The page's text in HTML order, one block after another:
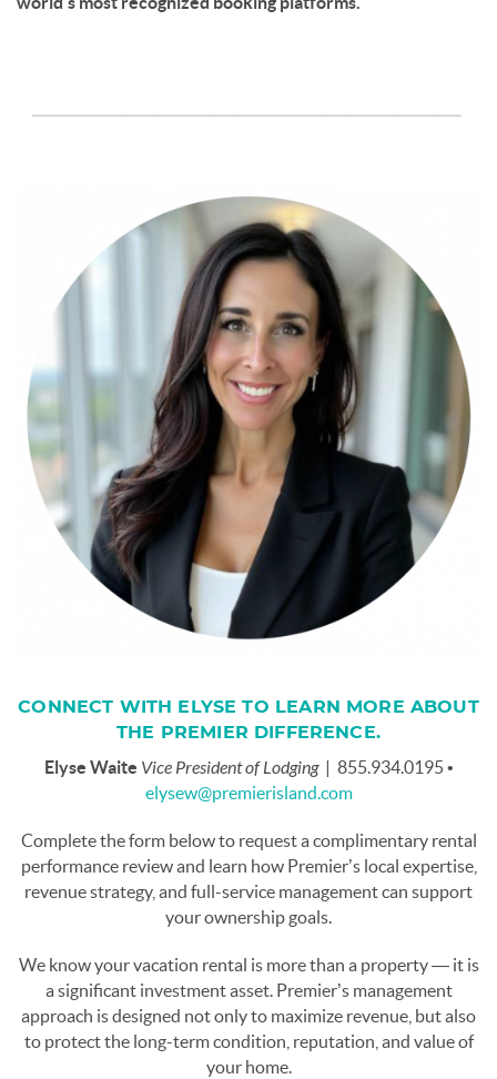
page-section-break.png
CONNECT WITH ELYSE TO LEARN MORE ABOUT
THE PREMIER DIFFERENCE.
Elyse Waite Vice President of Lodging| 855.934.0195 •
elysew@premierisland.com
Complete the form below to request a complimentary rental
performance review and learn how Premier’s local expertise,
revenue strategy, and full-service management can support
your ownership goals.
We know your vacation rental is more than a property — it is
a significant investment asset. Premier’s management
approach is designed not only to maximize revenue, but also
to protect the long-term condition, reputation, and value of
your home.